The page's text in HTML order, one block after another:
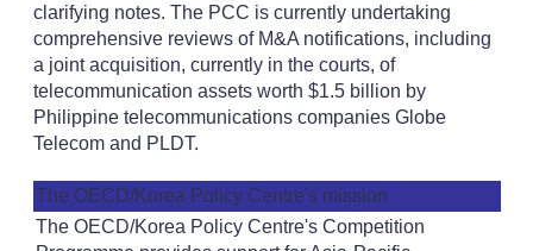
clarifying notes. The PCC is currently undertaking
comprehensive reviews of M&A notifications, including
a joint acquisition, currently in the courts, of
telecommunication assets worth $1.5 billion by
Philippine telecommunications companies Globe
Telecom and PLDT.
The OECD/Korea Policy Centre's mission
The OECD/Korea Policy Centre's Competition